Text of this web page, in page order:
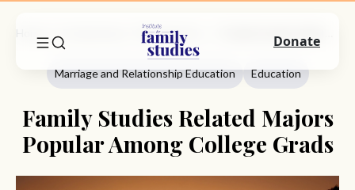
Marriage and Relationship Education Education
Family Studies Related Majors
Popular Among College Grads
Donate